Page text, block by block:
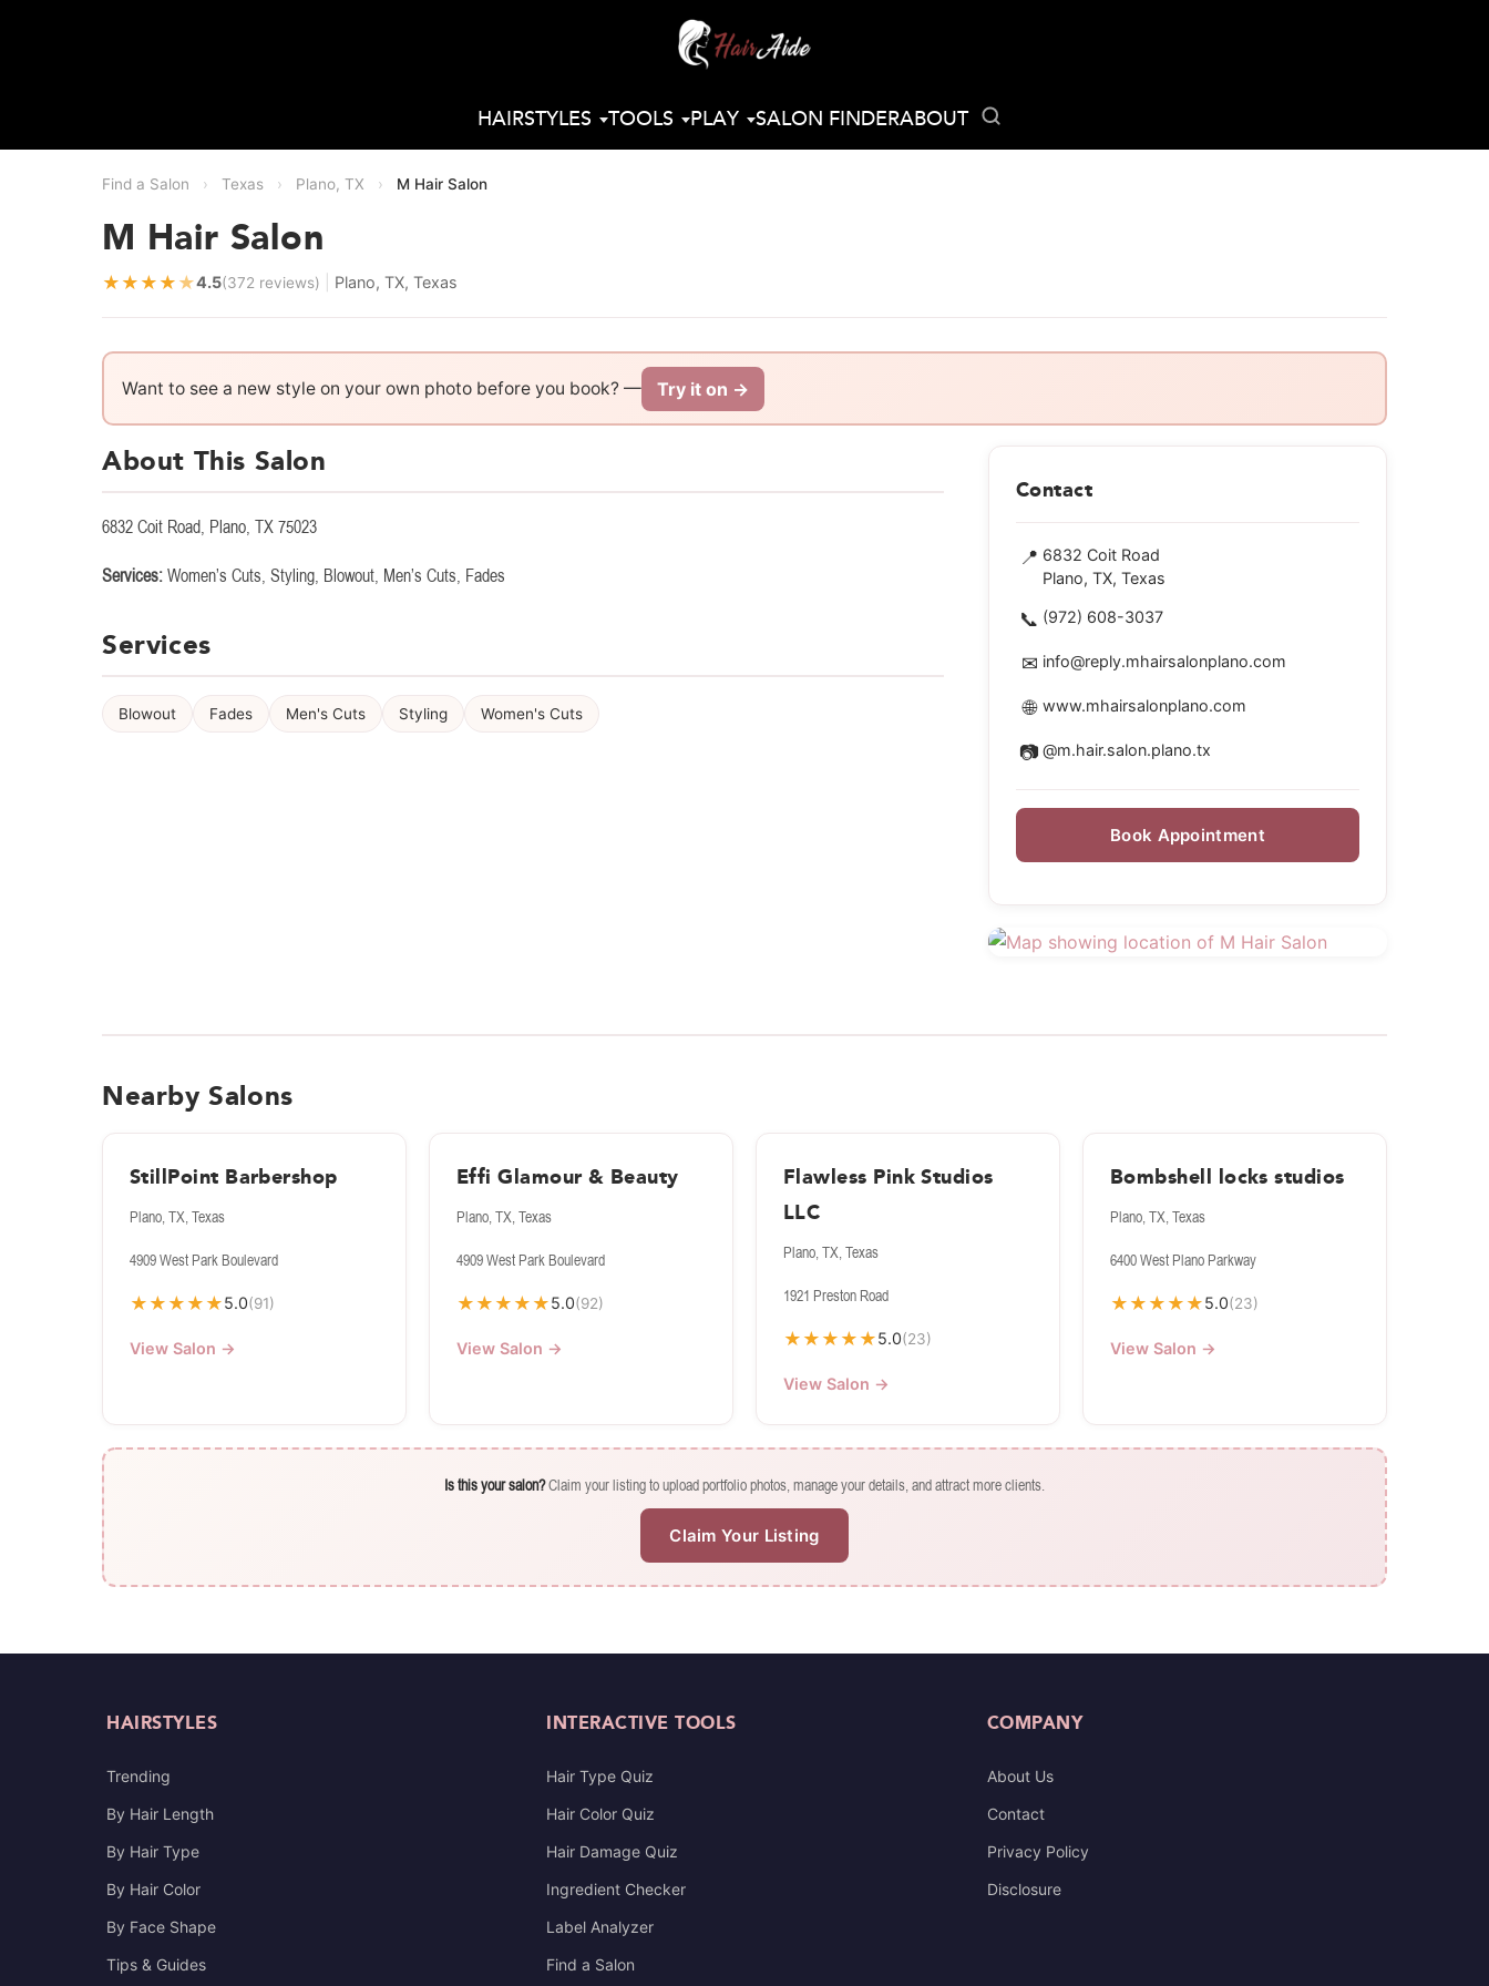
HAIRSTYLES TOOLS PLAY SALON FINDERABOUT
Find a Salon › Texas › Plano, TX › M Hair Salon
M Hair Salon
★ ★ ★ ★ ★4.5(372 reviews) Plano, TX, Texas
Want to see a new style on your own photo before you book? — Try it on →
About This Salon
6832 Coit Road, Plano, TX 75023
Services:Women’s Cuts, Styling, Blowout, Men’s Cuts, Fades
Services
Blowout Fades Men's Cuts Styling Women's Cuts
Contact
📍 6832 Coit Road
Plano, TX, Texas
📞 (972) 608-3037
✉ info@reply.mhairsalonplano.com
🌐 www.mhairsalonplano.com
📷 @m.hair.salon.plano.tx
Book Appointment
Nearby Salons
StillPoint Barbershop
Plano, TX, Texas
4909 West Park Boulevard
★ ★ ★ ★ ★5.0(91)
View Salon →
Effi Glamour & Beauty
Plano, TX, Texas
4909 West Park Boulevard
★ ★ ★ ★ ★5.0(92)
View Salon →
Flawless Pink Studios
LLC
Plano, TX, Texas
1921 Preston Road
★ ★ ★ ★ ★5.0(23)
View Salon →
Bombshell locks studios
Plano, TX, Texas
6400 West Plano Parkway
★ ★ ★ ★ ★5.0(23)
View Salon →
Is this your salon?Claim your listing to upload portfolio photos, manage your details, and attract more clients.
Claim Your Listing
HAIRSTYLES
Trending
By Hair Length
By Hair Type
By Hair Color
By Face Shape
Tips & Guides
INTERACTIVE TOOLS
Hair Type Quiz
Hair Color Quiz
Hair Damage Quiz
Ingredient Checker
Label Analyzer
Find a Salon
COMPANY
About Us
Contact
Privacy Policy
Disclosure